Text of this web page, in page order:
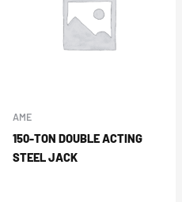
AME
150-TON DOUBLE ACTING
STEEL JACK